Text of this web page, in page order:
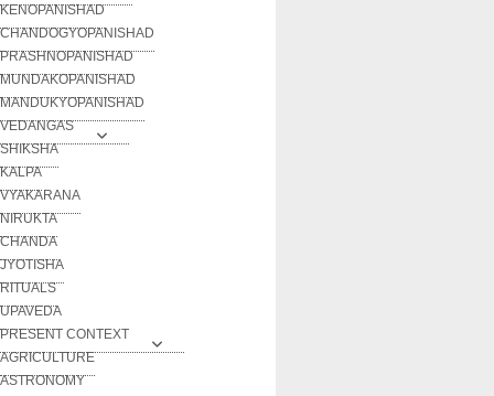
KENOPANISHAD
CHANDOGYOPANISHAD
PRASHNOPANISHAD
MUNDAKOPANISHAD
MANDUKYOPANISHAD
VEDANGAS
SHIKSHA
KALPA
VYAKARANA
NIRUKTA
CHANDA
JYOTISHA
RITUALS
UPAVEDA
PRESENT CONTEXT
AGRICULTURE
ASTRONOMY